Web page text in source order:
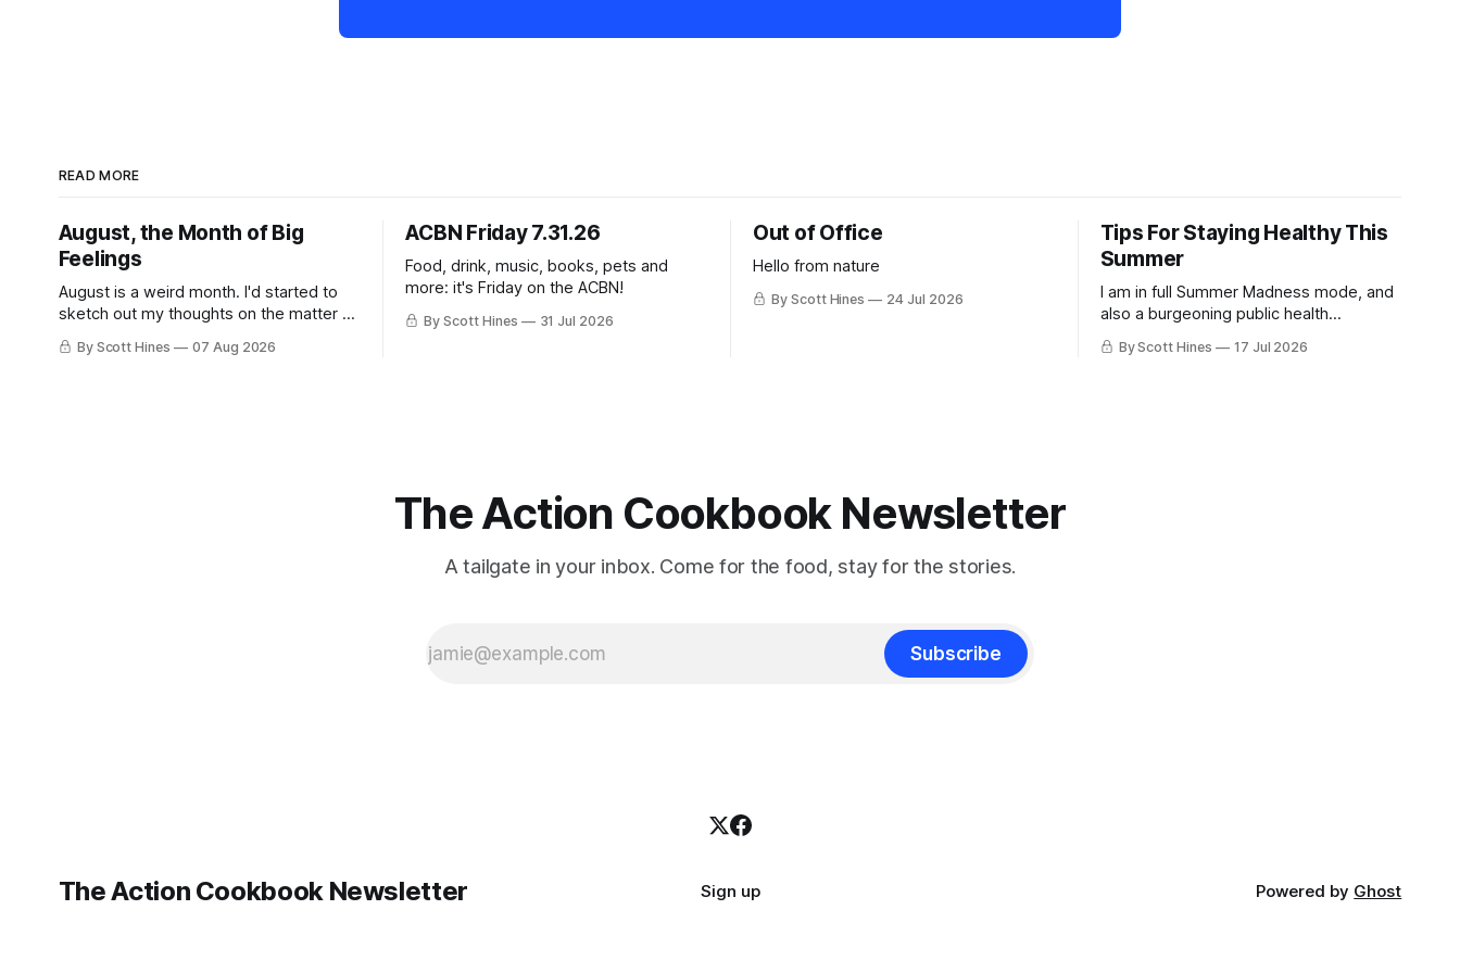
READ MORE
August, the Month of Big
Feelings
August is a weird month. I'd started to
sketch out my thoughts on the matter a
few days ago in preparation for this
week's newsletter, and then realized
By Scott Hines 07 Aug 2026
ACBN Friday 7.31.26
Food, drink, music, books, pets and
more: it's Friday on the ACBN!
By Scott Hines 31 Jul 2026
Out of Office
Hello from nature
By Scott Hines 24 Jul 2026
Tips For Staying Healthy This
Summer
I am in full Summer Madness mode, and
also a burgeoning public health
charlatan.
By Scott Hines 17 Jul 2026
The Action Cookbook Newsletter
A tailgate in your inbox. Come for the food, stay for the stories.
Subscribe
The Action Cookbook Newsletter Sign up Powered by Ghost